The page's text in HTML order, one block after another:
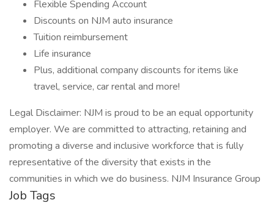
Flexible Spending Account
Discounts on NJM auto insurance
Tuition reimbursement
Life insurance
Plus, additional company discounts for items like
travel, service, car rental and more!
Legal Disclaimer: NJM is proud to be an equal opportunity
employer. We are committed to attracting, retaining and
promoting a diverse and inclusive workforce that is fully
representative of the diversity that exists in the
communities in which we do business. NJM Insurance Group
Job Tags